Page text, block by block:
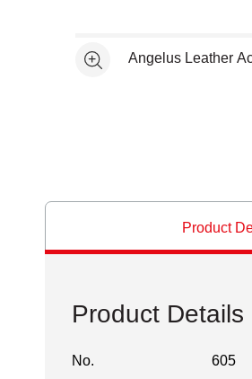
See moreAngelus Leather
Product
Product Details
No.
605